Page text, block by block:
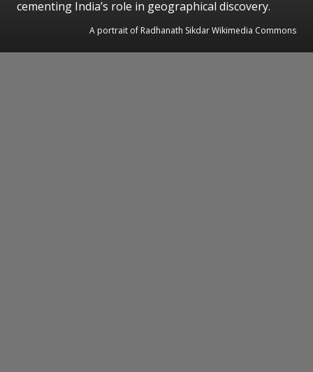
cementing India’s role in geographical discovery.
A portrait of Radhanath Sikdar Wikimedia Commons